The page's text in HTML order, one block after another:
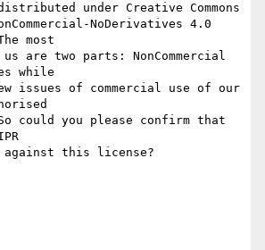
under Creative Commons
NoDerivatives 4.0
most
are two parts: NonCommercial
while
issues of commercial use of our
could you please confirm that
this license?